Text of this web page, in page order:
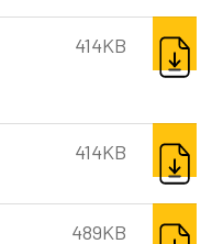
414KB
414KB
489KB